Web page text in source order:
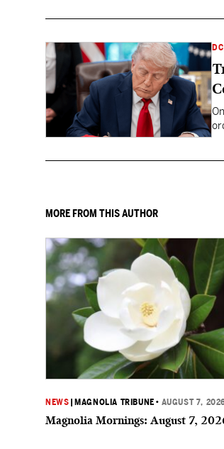
DC
MORE FROM THIS AUTHOR
NEWS MAGNOLIA TRIBUNE • AUGUST 7,
Magnolia Mornings: August 7,